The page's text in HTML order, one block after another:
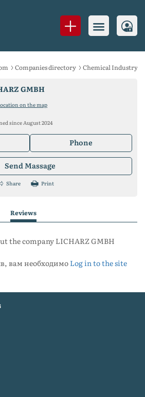
Companies directory Chemical Industry
GMBH
on the map
since August 2024
Phone
Send Massage
Share Print
Reviews
the company LICHARZ GMBH
вам необходимо Log in to the site